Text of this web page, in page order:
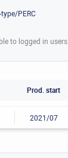
PERC
to logged in users
Prod. start
2021/07